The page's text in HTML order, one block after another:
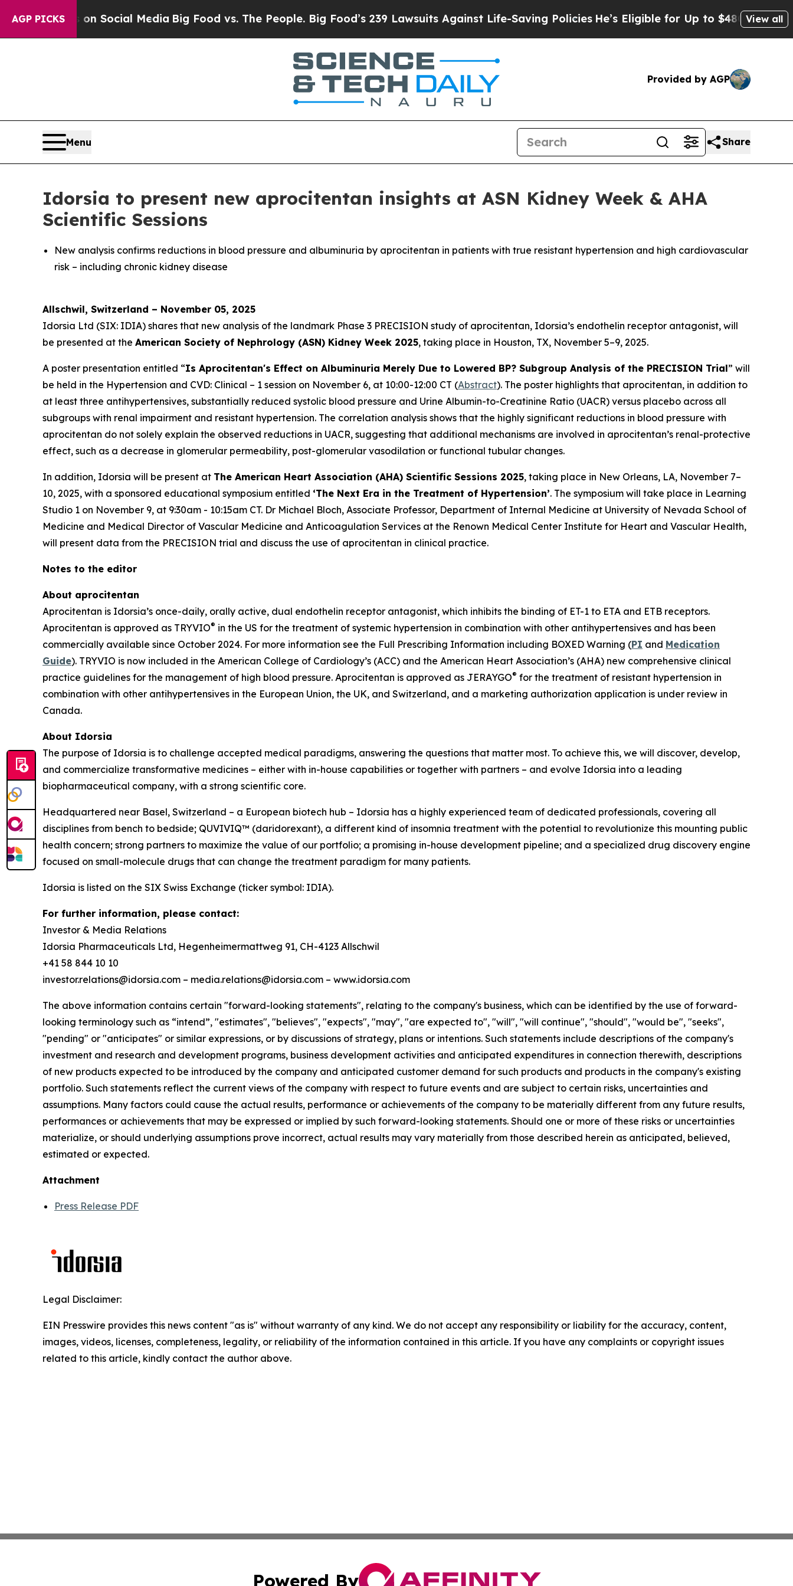
AGP PICKSon Social MediaBig Food vs. The People. Big Food’s 239 Lawsuits Against Life-Saving Policies He’s Eligible for Up to $480,000 AfterView all
Provided by AGP
Menu Share
Idorsia to present new aprocitentan insights at ASN Kidney Week & AHA
Scientific Sessions
New analysis confirms reductions in blood pressure and albuminuria by aprocitentan in patients with true resistant hypertension and high cardiovascular
risk – including chronic kidney disease
Allschwil, Switzerland – November 05, 2025
Idorsia Ltd (SIX: IDIA) shares that new analysis of the landmark Phase 3 PRECISION study of aprocitentan, Idorsia’s endothelin receptor antagonist, will
be presented at the American Society of Nephrology (ASN) Kidney Week 2025, taking place in Houston, TX, November 5–9, 2025.
A poster presentation entitled “Is Aprocitentan's Effect on Albuminuria Merely Due to Lowered BP? Subgroup Analysis of the PRECISION Trial” will
be held in the Hypertension and CVD: Clinical – 1 session on November 6, at 10:00-12:00 CT (Abstract). The poster highlights that aprocitentan, in addition to
at least three antihypertensives, substantially reduced systolic blood pressure and Urine Albumin-to-Creatinine Ratio (UACR) versus placebo across all
subgroups with renal impairment and resistant hypertension. The correlation analysis shows that the highly significant reductions in blood pressure with
aprocitentan do not solely explain the observed reductions in UACR, suggesting that additional mechanisms are involved in aprocitentan’s renal-protective
effect, such as a decrease in glomerular permeability, post-glomerular vasodilation or functional tubular changes.
In addition, Idorsia will be present at The American Heart Association (AHA) Scientific Sessions 2025, taking place in New Orleans, LA, November 7–
10, 2025, with a sponsored educational symposium entitled ‘The Next Era in the Treatment of Hypertension’. The symposium will take place in Learning
Studio 1 on November 9, at 9:30am - 10:15am CT. Dr Michael Bloch, Associate Professor, Department of Internal Medicine at University of Nevada School of
Medicine and Medical Director of Vascular Medicine and Anticoagulation Services at the Renown Medical Center Institute for Heart and Vascular Health,
will present data from the PRECISION trial and discuss the use of aprocitentan in clinical practice.
Notes to the editor
About aprocitentan
Aprocitentan is Idorsia’s once-daily, orally active, dual endothelin receptor antagonist, which inhibits the binding of ET-1 to ETA and ETB receptors.
Aprocitentan is approved as TRYVIO® in the US for the treatment of systemic hypertension in combination with other antihypertensives and has been
commercially available since October 2024. For more information see the Full Prescribing Information including BOXED Warning (PI and Medication
Guide). TRYVIO is now included in the American College of Cardiology’s (ACC) and the American Heart Association’s (AHA) new comprehensive clinical
practice guidelines for the management of high blood pressure. Aprocitentan is approved as JERAYGO® for the treatment of resistant hypertension in
combination with other antihypertensives in the European Union, the UK, and Switzerland, and a marketing authorization application is under review in
Canada.
About Idorsia
The purpose of Idorsia is to challenge accepted medical paradigms, answering the questions that matter most. To achieve this, we will discover, develop,
and commercialize transformative medicines – either with in-house capabilities or together with partners – and evolve Idorsia into a leading
biopharmaceutical company, with a strong scientific core.
Headquartered near Basel, Switzerland – a European biotech hub – Idorsia has a highly experienced team of dedicated professionals, covering all
disciplines from bench to bedside; QUVIVIQ™ (daridorexant), a different kind of insomnia treatment with the potential to revolutionize this mounting public
health concern; strong partners to maximize the value of our portfolio; a promising in-house development pipeline; and a specialized drug discovery engine
focused on small-molecule drugs that can change the treatment paradigm for many patients.
Idorsia is listed on the SIX Swiss Exchange (ticker symbol: IDIA).
For further information, please contact:
Investor & Media Relations
Idorsia Pharmaceuticals Ltd, Hegenheimermattweg 91, CH-4123 Allschwil
+41 58 844 10 10
investor.relations@idorsia.com – media.relations@idorsia.com – www.idorsia.com
The above information contains certain "forward-looking statements", relating to the company's business, which can be identified by the use of forward-
looking terminology such as “intend”, "estimates", "believes", "expects", "may", "are expected to", "will", "will continue", "should", "would be", "seeks",
"pending" or "anticipates" or similar expressions, or by discussions of strategy, plans or intentions. Such statements include descriptions of the company's
investment and research and development programs, business development activities and anticipated expenditures in connection therewith, descriptions
of new products expected to be introduced by the company and anticipated customer demand for such products and products in the company's existing
portfolio. Such statements reflect the current views of the company with respect to future events and are subject to certain risks, uncertainties and
assumptions. Many factors could cause the actual results, performance or achievements of the company to be materially different from any future results,
performances or achievements that may be expressed or implied by such forward-looking statements. Should one or more of these risks or uncertainties
materialize, or should underlying assumptions prove incorrect, actual results may vary materially from those described herein as anticipated, believed,
estimated or expected.
Attachment
Press Release PDF
Legal Disclaimer:
EIN Presswire provides this news content "as is" without warranty of any kind. We do not accept any responsibility or liability for the accuracy, content,
images, videos, licenses, completeness, legality, or reliability of the information contained in this article. If you have any complaints or copyright issues
related to this article, kindly contact the author above.
Powered By